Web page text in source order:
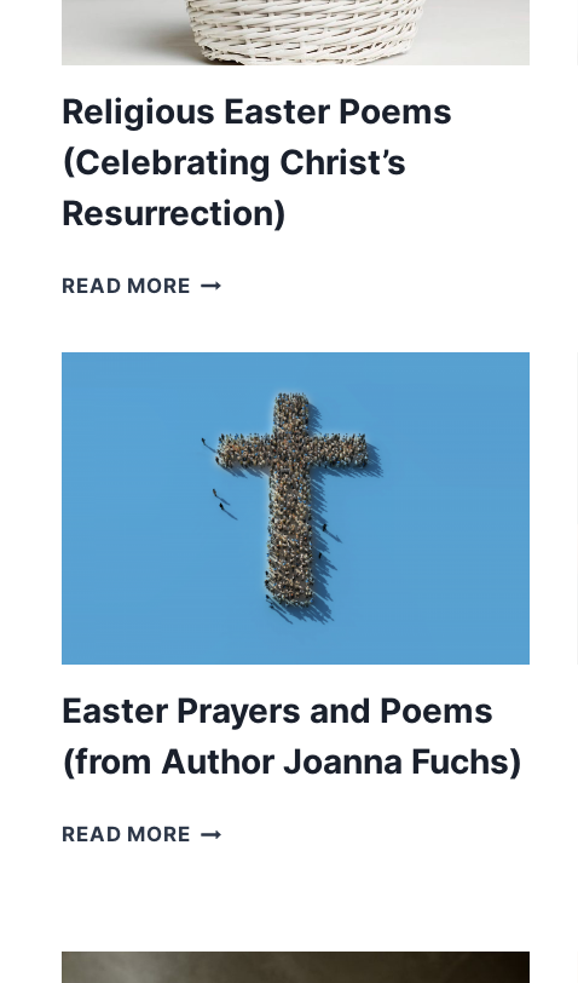
Religious Easter Poems
(Celebrating Christ’s
Resurrection)
READ MORERELIGIOUS
CHRIST’S
RESURRECTION)
Easter Prayers and Poems
(from Author Joanna Fuchs)
READ MOREEASTER
(FROM